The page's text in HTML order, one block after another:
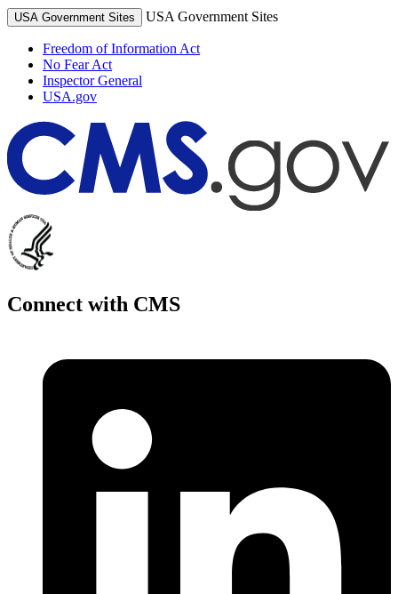
USA Government Sites USA Government Sites
Freedom of Information Act
No Fear Act
Inspector General
USA.gov
Connect with CMS